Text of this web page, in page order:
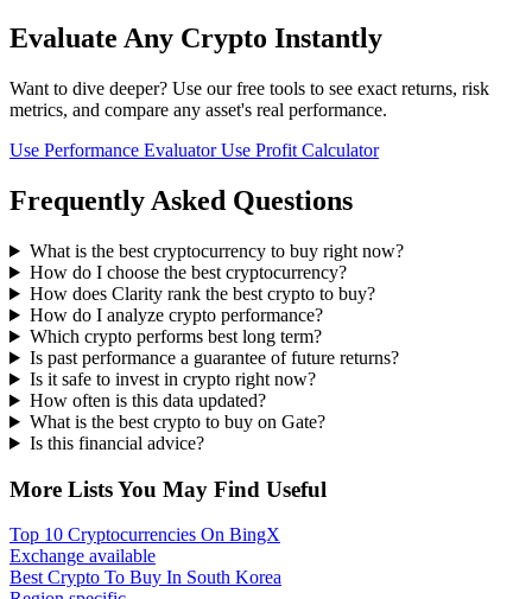
Evaluate Any Crypto Instantly
Want to dive deeper? Use our free tools to see exact returns, risk
metrics, and compare any asset's real performance.
Use Performance EvaluatorUse Profit Calculator
Frequently Asked Questions
What is the best cryptocurrency to buy right now?
How do I choose the best cryptocurrency?
How does Clarity rank the best crypto to buy?
How do I analyze crypto performance?
Which crypto performs best long term?
Is past performance a guarantee of future returns?
Is it safe to invest in crypto right now?
How often is this data updated?
What is the best crypto to buy on Gate?
Is this financial advice?
More Lists You May Find Useful
Top 10 Cryptocurrencies On BingX
Exchange available
Best Crypto To Buy In South Korea